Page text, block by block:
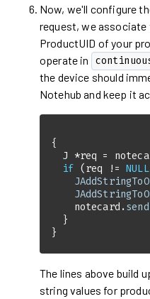
Now, we'll configure
request, we
ProductUID of your
operate in
the device should
Notehub and keep it
J *req =
if (req != NULL
    notecard.
}
The lines above build
string values for